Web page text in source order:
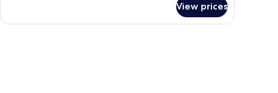
View prices